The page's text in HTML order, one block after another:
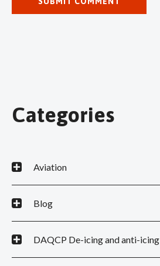
Categories
Aviation
Blog
DAQCP De-icing and anti-icing